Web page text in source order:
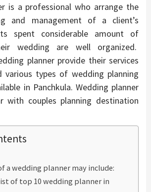
is a professional who arrange the
and management of a client’s
spent considerable amount of
wedding are well organized.
planner provide their services
various types of wedding planning
in Panchkula. Wedding planner
with couples planning destination
a wedding planner may include:
of top 10 wedding planner in